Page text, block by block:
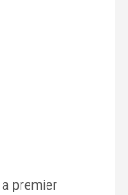
premier